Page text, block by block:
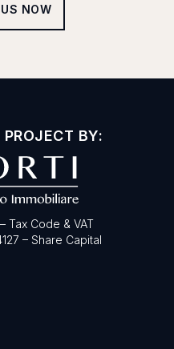
NOW
BY:
Tax Code & VAT
– Share Capital